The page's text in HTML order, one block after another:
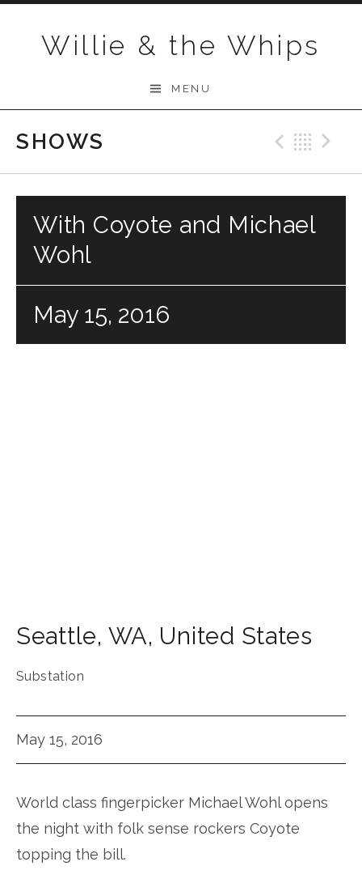
Willie & the Whips
MENU
SHOWS
With Coyote and Michael
Wohl
May 15, 2016
Seattle, WA, United States
Substation
May 15, 2016
World class fingerpicker Michael Wohl opens
the night with folk sense rockers Coyote
topping the bill.